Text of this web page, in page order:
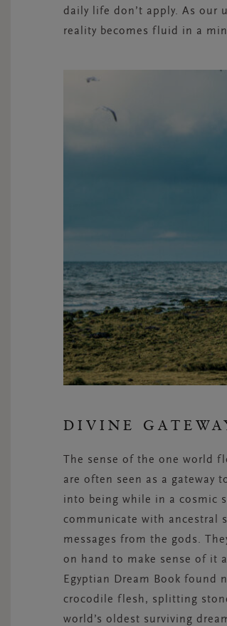
daily life don’t apply. As our
reality becomes fluid in a
DIVINE
The sense of the one world
are often seen as a gateway
into being while in a cosmic
communicate with ancestral
messages from the gods.
on hand to make sense of it
Egyptian Dream Book found
crocodile flesh, splitting
world’s oldest surviving